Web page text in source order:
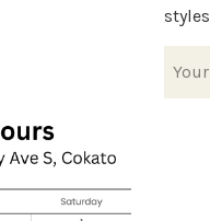
styles